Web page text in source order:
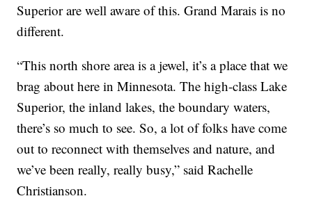
Superior are well aware of this. Grand Marais is no
different.
“This north shore area is a jewel, it’s a place that we
brag about here in Minnesota. The high-class Lake
Superior, the inland lakes, the boundary waters,
there’s so much to see. So, a lot of folks have come
out to reconnect with themselves and nature, and
we’ve been really, really busy,” said Rachelle
Christianson.